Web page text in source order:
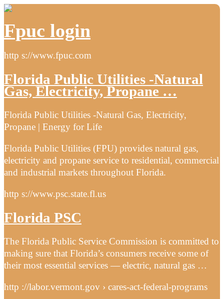
Fpuc login
http s://www.fpuc.com
Florida Public Utilities -Natural
Gas, Electricity, Propane …
Florida Public Utilities -Natural Gas, Electricity,
Propane | Energy for Life
Florida Public Utilities (FPU) provides natural gas,
electricity and propane service to residential, commercial
and industrial markets throughout Florida.
http s://www.psc.state.fl.us
Florida PSC
The Florida Public Service Commission is committed to
making sure that Florida’s consumers receive some of
their most essential services — electric, natural gas …
http ://labor.vermont.gov › cares-act-federal-programs